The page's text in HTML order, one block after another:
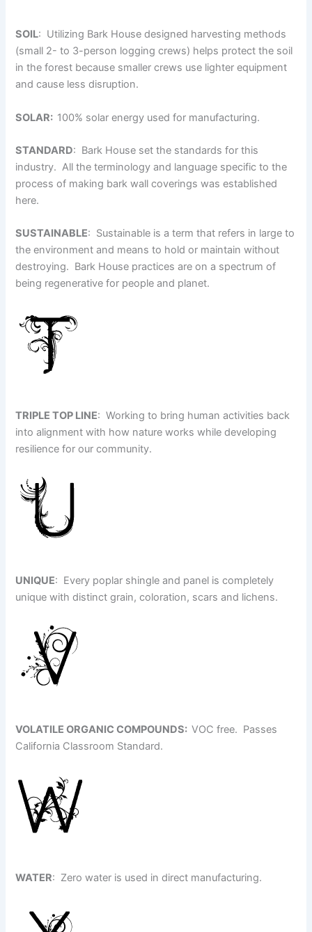
SOIL: Utilizing Bark House designed harvesting methods
(small 2- to 3-person logging crews) helps protect the soil
in the forest because smaller crews use lighter equipment
and cause less disruption.
SOLAR: 100% solar energy used for manufacturing.
STANDARD: Bark House set the standards for this
industry. All the terminology and language specific to the
process of making bark wall coverings was established
here.
SUSTAINABLE: Sustainable is a term that refers in large to
the environment and means to hold or maintain without
destroying. Bark House practices are on a spectrum of
being regenerative for people and planet.
TRIPLE TOP LINE: Working to bring human activities back
into alignment with how nature works while developing
resilience for our community.
UNIQUE: Every poplar shingle and panel is completely
unique with distinct grain, coloration, scars and lichens.
VOLATILE ORGANIC COMPOUNDS:VOC free. Passes
California Classroom Standard.
WATER: Zero water is used in direct manufacturing.